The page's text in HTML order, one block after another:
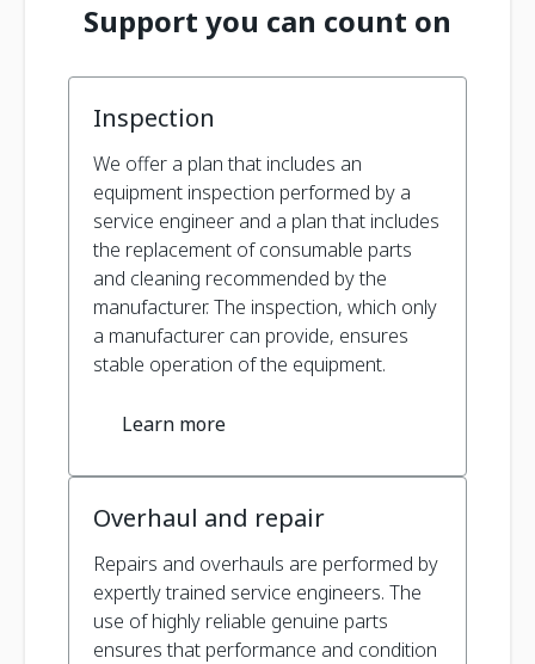
Support you can count on
Inspection
We offer a plan that includes an
equipment inspection performed by a
service engineer and a plan that includes
the replacement of consumable parts
and cleaning recommended by the
manufacturer. The inspection, which only
a manufacturer can provide, ensures
stable operation of the equipment.
Learn more
Overhaul and repair
Repairs and overhauls are performed by
expertly trained service engineers. The
use of highly reliable genuine parts
ensures that performance and condition